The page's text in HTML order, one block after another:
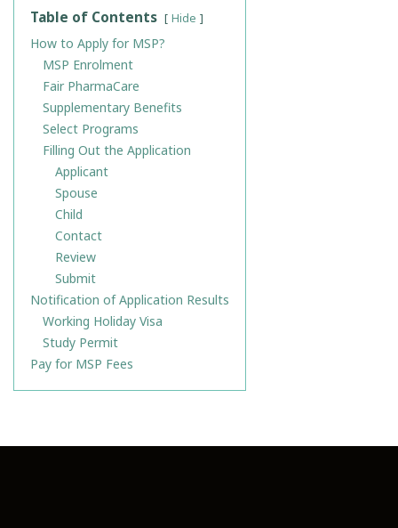
Table of Contents Hide
How to Apply for MSP?
MSP Enrolment
Fair PharmaCare
Supplementary Benefits
Select Programs
Filling Out the Application
Applicant
Spouse
Child
Contact
Review
Submit
Notification of Application Results
Working Holiday Visa
Study Permit
Pay for MSP Fees